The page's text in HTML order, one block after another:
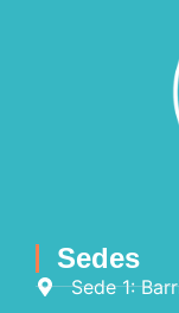
Sedes
Sede 1: